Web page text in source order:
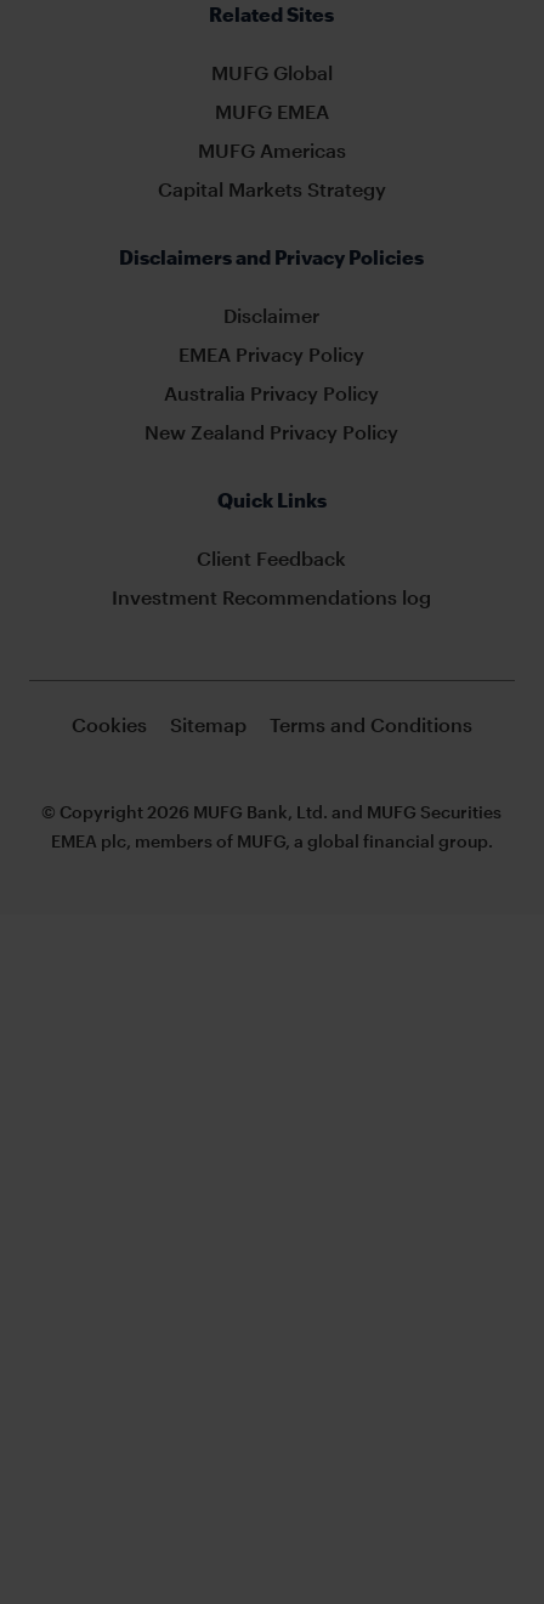
Related Sites
MUFG Global
MUFG EMEA
MUFG Americas
Capital Markets Strategy
Disclaimers and Privacy Policies
Disclaimer
EMEA Privacy Policy
Australia Privacy Policy
New Zealand Privacy Policy
Quick Links
Client Feedback
Investment Recommendations log
Cookies Sitemap Terms and Conditions
© Copyright 2026 MUFG Bank, Ltd. and MUFG Securities
EMEA plc, members of MUFG, a global financial group.